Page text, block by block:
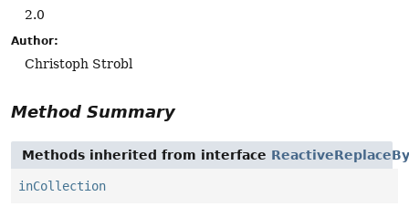
2.0
Author:
Christoph Strobl
Method Summary
Methods inherited from interface
inCollection